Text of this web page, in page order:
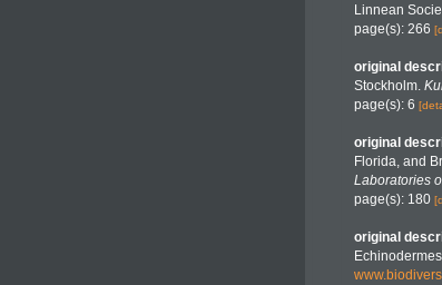
Linnean
page(s): 266
original
Stockholm.
page(s): 6
original
Florida, and
Laboratories
page(s): 180
original